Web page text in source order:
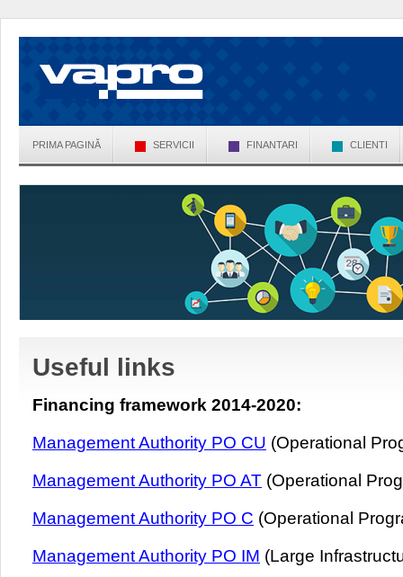
PRIMA PAGINĂ SERVICII FINANTARI CLIENTI
Useful links
Financing framework 2014-2020:
Management Authority PO CU (Operational
Management Authority PO AT (Operational
Management Authority PO C (Operational
Management Authority PO IM (Large